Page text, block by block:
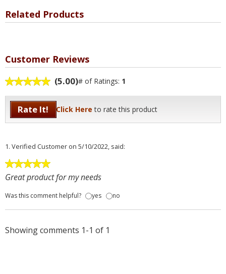
Related Products
Customer Reviews
(5.00)# of Ratings: 1
Rate It! Click Here to rate this product
1. Verified Customer on 5/10/2022, said:
Great product for my needs
Was this comment helpful? yes no
Showing comments 1-1 of 1